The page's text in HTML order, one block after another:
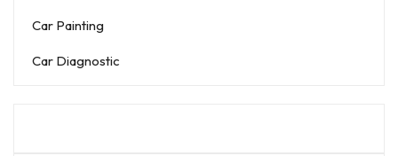
Car Painting
Car Diagnostic